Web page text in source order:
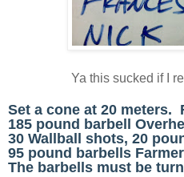
Ya this sucked if I
Set a cone at 20 meters.
185 pound barbell
30 Wallball shots, 20
95 pound barbells
The barbells must be